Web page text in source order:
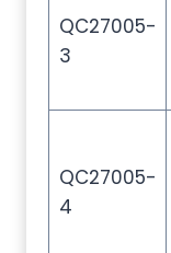
QC27005-
3
QC27005-
4